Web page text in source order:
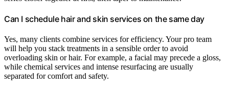
Can I schedule hair and skin services on the same day
Yes, many clients combine services for efficiency. Your pro team
will help you stack treatments in a sensible order to avoid
overloading skin or hair. For example, a facial may precede a gloss,
while chemical services and intense resurfacing are usually
separated for comfort and safety.